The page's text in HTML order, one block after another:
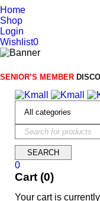
Home
Shop
Login
Wishlist0
SENIOR’S MEMBER
0
Cart (0)
Your cart is